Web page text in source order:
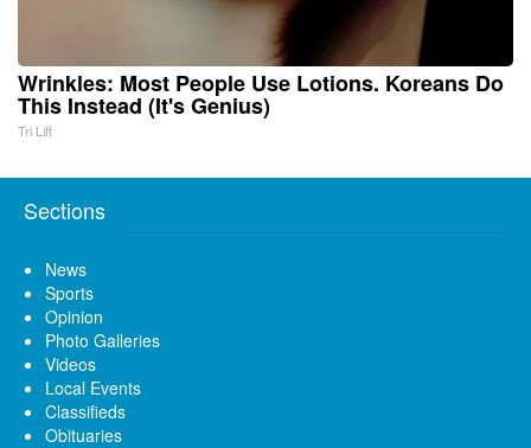
Wrinkles: Most People Use Lotions. Koreans Do
This Instead (It's Genius)
Tri Lift
Sections
News
Sports
Opinion
Photo Galleries
Videos
Local Events
Classifieds
Obituaries